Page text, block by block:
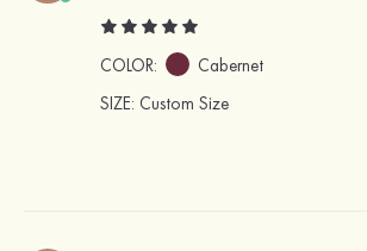
COLOR:
Cabernet
SIZE: Custom Size